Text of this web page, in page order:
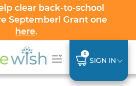
clear back-to-school
September! Grant one
here.
0
SIGN IN